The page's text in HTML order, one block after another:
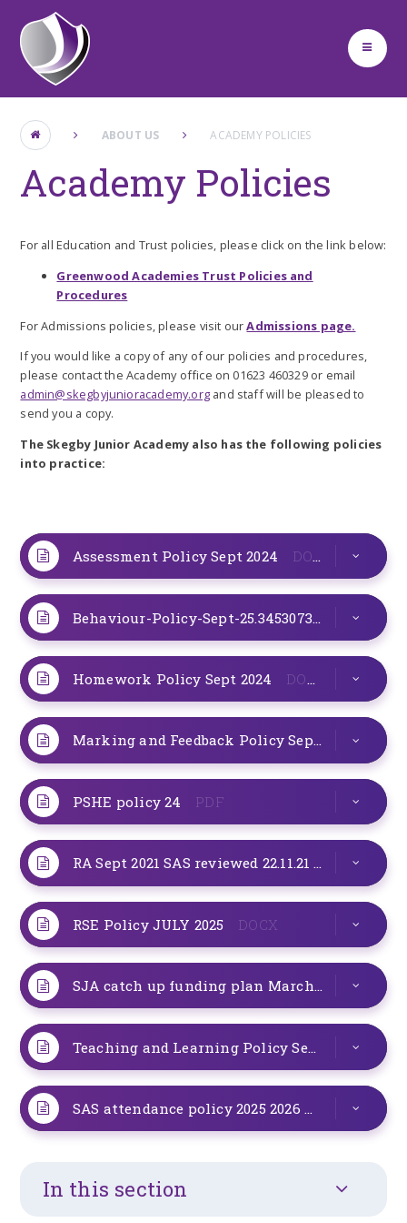
Skip to content ↓
ABOUT US ACADEMY POLICIES
Academy Policies
For all Education and Trust policies, please click on the link below:
Greenwood Academies Trust Policies and
Procedures
For Admissions policies, please visit ourAdmissions page.
If you would like a copy of any of our policies and procedures,
please contact the Academy office on 01623 460329 or email
admin@skegbyjunioracademy.organd staff will be pleased to
send you a copy.
The Skegby Junior Academy also has the following policies
into practice:
Assessment Policy Sept 2024 DOCX
Behaviour-Policy-Sept-25.345307328.pdf PDF
Homework Policy Sept 2024 DOCX
Marking and Feedback Policy Sept 24 DOCX
PSHE policy 24 PDF
RA Sept 2021 SAS reviewed 22.11.21 to include masks
RSE Policy JULY 2025 DOCX
SJA catch up funding plan March 2021 review
Teaching and Learning Policy Sept 24 DOCX
SAS attendance policy 2025 2026
In this section